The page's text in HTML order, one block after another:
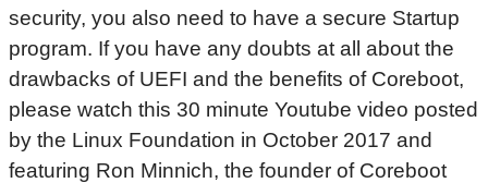
security, you also need to have a secure Startup
program. If you have any doubts at all about the
drawbacks of UEFI and the benefits of Coreboot,
please watch this 30 minute Youtube video posted
by the Linux Foundation in October 2017 and
featuring Ron Minnich, the founder of Coreboot